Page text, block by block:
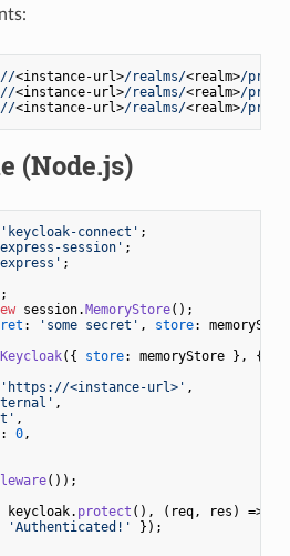
//<instance-url>/realms/<realm>/
//<instance-url>/realms/<realm>/
//<instance-url>/realms/<realm>/
(Node.js)
'keycloak-connect'
session'
;
session.MemoryStore();
: 'some secret' , store:
Keycloak({ store: memoryStore }, {
'https://<instance-url>' ,
,
,
: 0,
());
keycloak. protect (), ( req, res ) =>
'Authenticated!'
});